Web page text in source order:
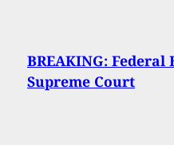
BREAKING: Federal
Supreme Court